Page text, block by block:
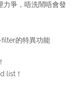
力爭，唔洗鬧唔會發
的特異功能
list！